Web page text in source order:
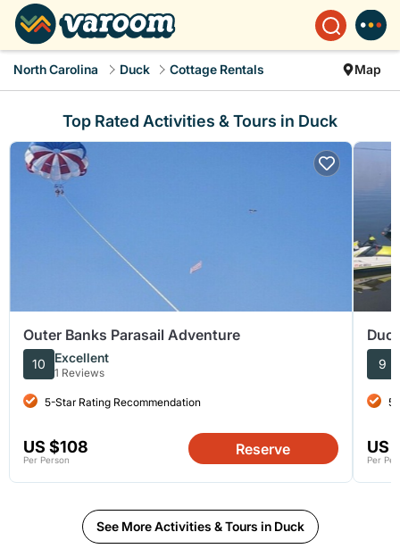
North Carolina Duck Cottage Rentals Map
Top Rated Activities & Tours in Duck
Outer Banks Parasail Adventure
10 Excellent
1 Reviews
5-Star Rating Recommendation
US $108
Per Person
Reserve
9
US
Per
See More Activities & Tours in Duck